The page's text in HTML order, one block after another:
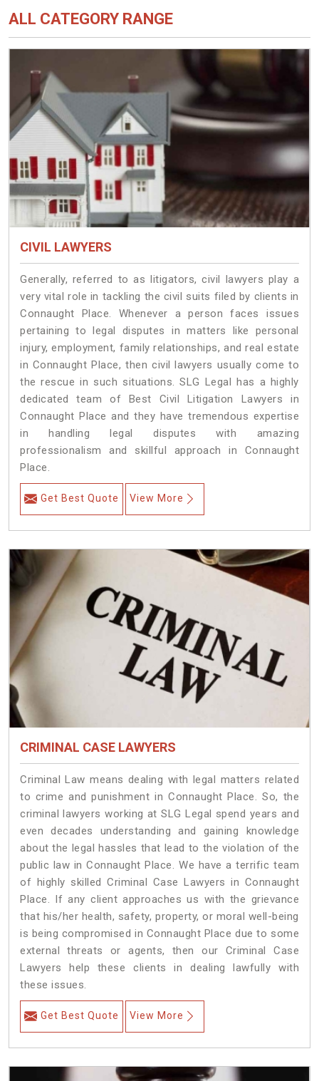
ALL CATEGORY RANGE
CIVIL LAWYERS
Generally, referred to as litigators, civil lawyers play a
very vital role in tackling the civil suits filed by clients in
Connaught Place. Whenever a person faces issues
pertaining to legal disputes in matters like personal
injury, employment, family relationships, and real estate
in Connaught Place, then civil lawyers usually come to
the rescue in such situations. SLG Legal has a highly
dedicated team of Best Civil Litigation Lawyers in
Connaught Place and they have tremendous expertise
in handling legal disputes with amazing
professionalism and skillful approach in Connaught
Place.
Get Best Quote View More
CRIMINAL CASE LAWYERS
Criminal Law means dealing with legal matters related
to crime and punishment in Connaught Place. So, the
criminal lawyers working at SLG Legal spend years and
even decades understanding and gaining knowledge
about the legal hassles that lead to the violation of the
public law in Connaught Place. We have a terrific team
of highly skilled Criminal Case Lawyers in Connaught
Place. If any client approaches us with the grievance
that his/her health, safety, property, or moral well-being
is being compromised in Connaught Place due to some
external threats or agents, then our Criminal Case
Lawyers help these clients in dealing lawfully with
these issues.
Get Best Quote View More